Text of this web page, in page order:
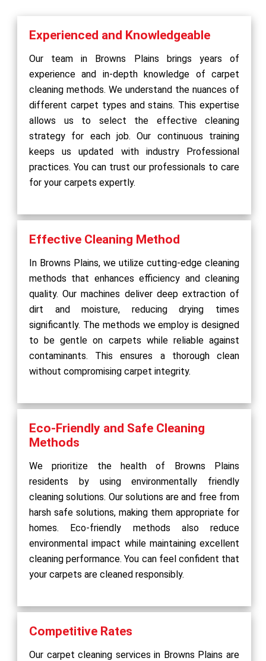
Experienced and Knowledgeable
Our team in Browns Plains brings years of
experience and in-depth knowledge of carpet
cleaning methods. We understand the nuances of
different carpet types and stains. This expertise
allows us to select the effective cleaning
strategy for each job. Our continuous training
keeps us updated with industry Professional
practices. You can trust our professionals to care
for your carpets expertly.
Effective Cleaning Method
In Browns Plains, we utilize cutting-edge cleaning
methods that enhances efficiency and cleaning
quality. Our machines deliver deep extraction of
dirt and moisture, reducing drying times
significantly. The methods we employ is designed
to be gentle on carpets while reliable against
contaminants. This ensures a thorough clean
without compromising carpet integrity.
Eco-Friendly and Safe Cleaning
Methods
We prioritize the health of Browns Plains
residents by using environmentally friendly
cleaning solutions. Our solutions are and free from
harsh safe solutions, making them appropriate for
homes. Eco-friendly methods also reduce
environmental impact while maintaining excellent
cleaning performance. You can feel confident that
your carpets are cleaned responsibly.
Competitive Rates
Our carpet cleaning services in Browns Plains are